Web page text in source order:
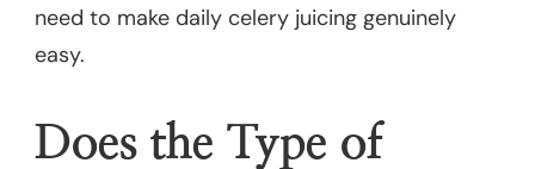
need to make daily celery juicing genuinely
easy.
Does the Type of